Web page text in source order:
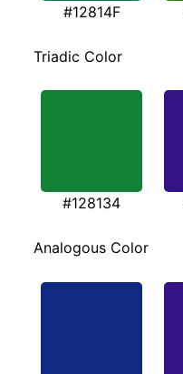
#12814F
Triadic Color
#128134
Analogous Color